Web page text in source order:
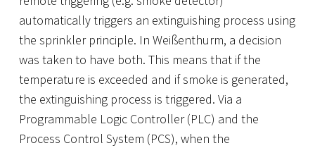
automatically triggers an extinguishing process using
the sprinkler principle. In Weißenthurm, a decision
was taken to have both. This means that if the
temperature is exceeded and if smoke is generated,
the extinguishing process is triggered. Via a
Programmable Logic Controller (PLC) and the
Process Control System (PCS), when the